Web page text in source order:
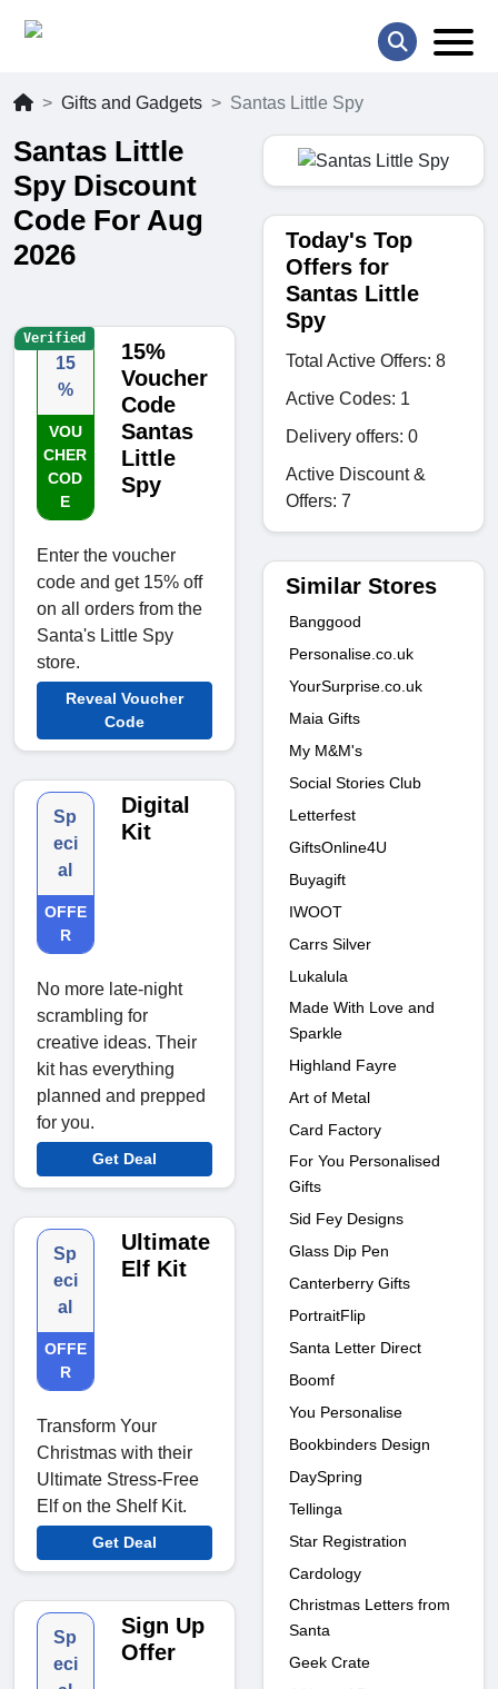
Gifts and Gadgets Santas Little Spy
Santas Little
Spy Discount
Code For Aug
2026
15
%
VOU
CHER
COD
E
15%
Voucher
Code
Santas
Little
Spy
Enter the voucher
code and get 15% off
on all orders from the
Santa's Little Spy
store.
Reveal Voucher
Code
Verified
Sp
eci
al
OFFE
R
Digital
Kit
No more late-night
scrambling for
creative ideas. Their
kit has everything
planned and prepped
for you.
Get Deal
Sp
eci
al
OFFE
R
Ultimate
Elf Kit
Transform Your
Christmas with their
Ultimate Stress-Free
Elf on the Shelf Kit.
Get Deal
Sp
eci
Sign Up
Offer
Today's Top
Offers for
Santas Little
Spy
Total Active Offers: 8
Active Codes: 1
Delivery offers: 0
Active Discount &
Offers: 7
Similar Stores
Banggood
Personalise.co.uk
YourSurprise.co.uk
Maia Gifts
My M&M's
Social Stories Club
Letterfest
GiftsOnline4U
Buyagift
IWOOT
Carrs Silver
Lukalula
Made With Love and
Sparkle
Highland Fayre
Art of Metal
Card Factory
For You Personalised
Gifts
Sid Fey Designs
Glass Dip Pen
Canterberry Gifts
PortraitFlip
Santa Letter Direct
Boomf
You Personalise
Bookbinders Design
DaySpring
Tellinga
Star Registration
Cardology
Christmas Letters from
Santa
Geek Crate